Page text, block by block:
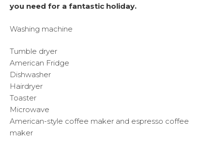
you need for a fantastic holiday.
Washing machine
Tumble dryer
American Fridge
Dishwasher
Hairdryer
Toaster
Microwave
American-style coffee maker and espresso coffee
maker